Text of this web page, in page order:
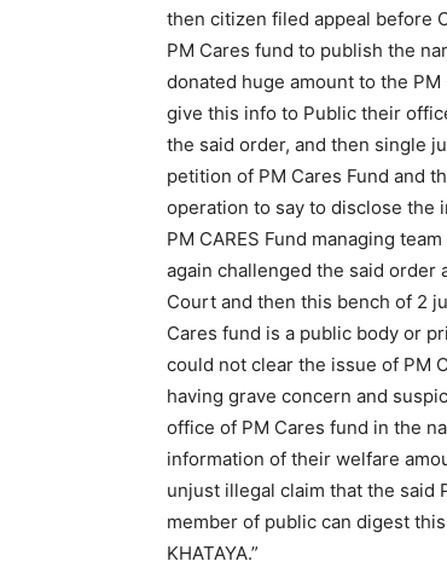
then citizen filed appeal before
PM Cares fund to publish the
donated huge amount to the
give this info to Public their
the said order, and then single
petition of PM Cares Fund and
operation to say to disclose the
PM CARES Fund managing
again challenged the said order
Court and then this bench of 2
Cares fund is a public body or
could not clear the issue of PM
having grave concern and
office of PM Cares fund in the
information of their welfare
unjust illegal claim that the said
member of public can digest
KHATAYA.”